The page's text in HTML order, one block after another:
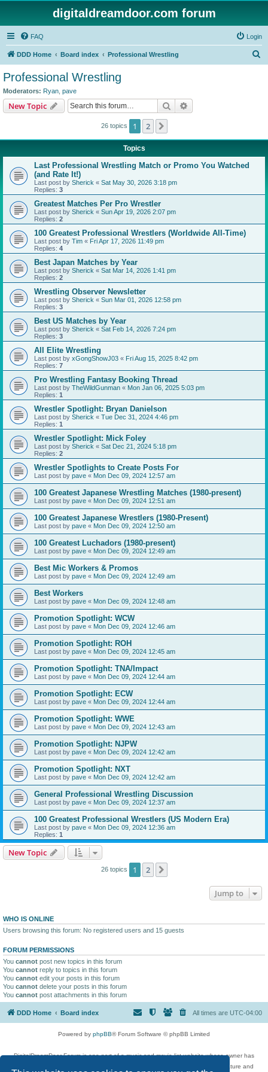
digitaldreamdoor.com forum
FAQ Login
DDD Home Board index Professional Wrestling
Professional Wrestling
Moderators: Ryan pave
New Topic Search
26 topics 1 2
Topics
Last Professional Wrestling Match or Promo You Watched
(and Rate It!)
Last post by Sherick « Sat May 30, 2026 3:18 pm
Replies: 3
Greatest Matches Per Pro Wrestler
Last post by Sherick « Sun Apr 19, 2026 2:07 pm
Replies: 2
100 Greatest Professional Wrestlers (Worldwide All-Time)
Last post by Tim « Fri Apr 17, 2026 11:49 pm
Replies: 4
Best Japan Matches by Year
Last post by Sherick « Sat Mar 14, 2026 1:41 pm
Replies: 2
Wrestling Observer Newsletter
Last post by Sherick « Sun Mar 01, 2026 12:58 pm
Replies: 3
Best US Matches by Year
Last post by Sherick « Sat Feb 14, 2026 7:24 pm
Replies: 3
All Elite Wrestling
Last post by xGongShowJ03 « Fri Aug 15, 2025 8:42 pm
Replies: 7
Pro Wrestling Fantasy Booking Thread
Last post by TheWildGunman « Mon Jan 06, 2025 5:03 pm
Replies: 1
Wrestler Spotlight: Bryan Danielson
Last post by Sherick « Tue Dec 31, 2024 4:46 pm
Replies: 1
Wrestler Spotlight: Mick Foley
Last post by Sherick « Sat Dec 21, 2024 5:18 pm
Replies: 2
Wrestler Spotlights to Create Posts For
Last post by pave « Mon Dec 09, 2024 12:57 am
100 Greatest Japanese Wrestling Matches (1980-present)
Last post by pave « Mon Dec 09, 2024 12:51 am
100 Greatest Japanese Wrestlers (1980-Present)
Last post by pave « Mon Dec 09, 2024 12:50 am
100 Greatest Luchadors (1980-present)
Last post by pave « Mon Dec 09, 2024 12:49 am
Best Mic Workers & Promos
Last post by pave « Mon Dec 09, 2024 12:49 am
Best Workers
Last post by pave « Mon Dec 09, 2024 12:48 am
Promotion Spotlight: WCW
Last post by pave « Mon Dec 09, 2024 12:46 am
Promotion Spotlight: ROH
Last post by pave « Mon Dec 09, 2024 12:45 am
Promotion Spotlight: TNA/Impact
Last post by pave « Mon Dec 09, 2024 12:44 am
Promotion Spotlight: ECW
Last post by pave « Mon Dec 09, 2024 12:44 am
Promotion Spotlight: WWE
Last post by pave « Mon Dec 09, 2024 12:43 am
Promotion Spotlight: NJPW
Last post by pave « Mon Dec 09, 2024 12:42 am
Promotion Spotlight: NXT
Last post by pave « Mon Dec 09, 2024 12:42 am
General Professional Wrestling Discussion
Last post by pave « Mon Dec 09, 2024 12:37 am
100 Greatest Professional Wrestlers (US Modern Era)
Last post by pave « Mon Dec 09, 2024 12:36 am
Replies: 1
New Topic
26 topics 1 2
Jump to
WHO IS ONLINE
Users browsing this forum: No registered users and 15 guests
FORUM PERMISSIONS
You cannot post new topics in this forum
You cannot reply to topics in this forum
You cannot edit your posts in this forum
You cannot delete your posts in this forum
You cannot post attachments in this forum
DDD Home Board index All times are UTC-04:00
Powered by phpBB® Forum Software © phpBB Limited
DigitalDreamDoor Forum is one part of a music and movie list website whose owner has
given its visitors the privilege to discuss music, movies, video games, and literature and